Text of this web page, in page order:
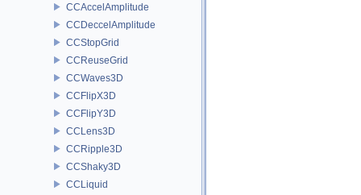
CCAccelAmplitude
CCDeccelAmplitude
CCStopGrid
CCReuseGrid
CCWaves3D
CCFlipX3D
CCFlipY3D
CCLens3D
CCRipple3D
CCShaky3D
CCLiquid